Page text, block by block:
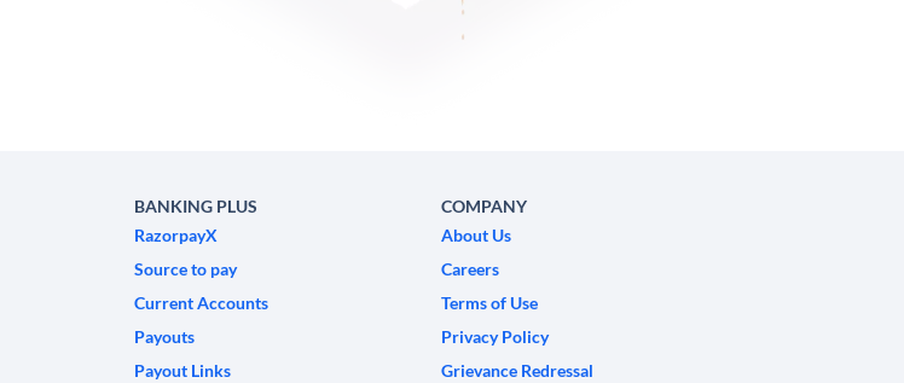
BANKING PLUS
RazorpayX
Source to pay
Current Accounts
Payouts
Payout Links
COMPANY
About Us
Careers
Terms of Use
Privacy Policy
Grievance Redressal